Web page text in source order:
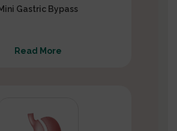
Gastric Bypass
Read More